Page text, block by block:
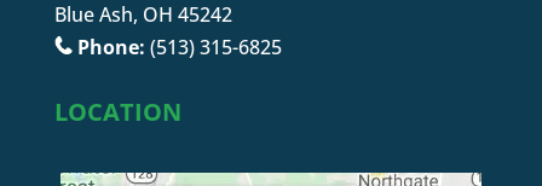
Blue Ash, OH 45242
Phone: (513) 315-6825
LOCATION